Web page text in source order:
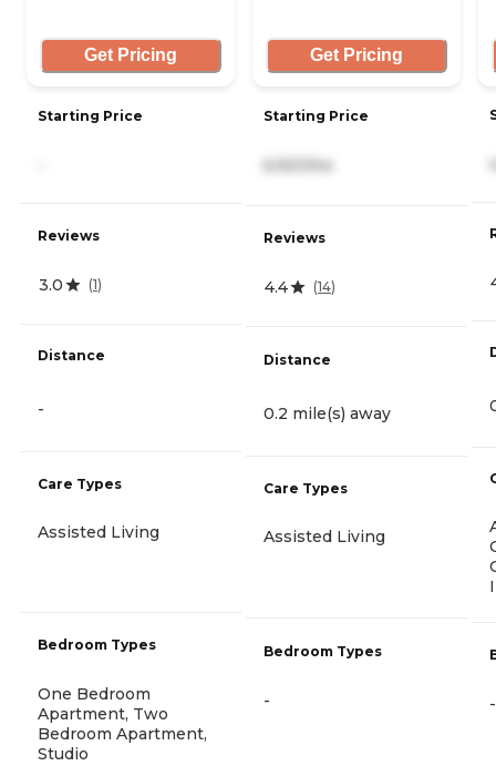
Get Pricing
Starting Price
Reviews
3.0 (1)
Distance
-
Care Types
Assisted Living
Bedroom Types
One Bedroom
Apartment, Two
Bedroom Apartment,
Studio
Get Pricing
Starting Price
6,921/mo
Reviews
4.4 (14)
Distance
0.2 mile(s) away
Care Types
Assisted Living
Bedroom Types
- -